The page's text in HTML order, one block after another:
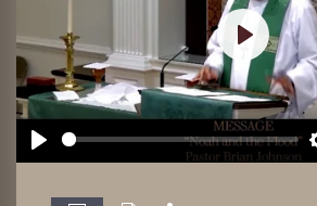
Play
Play